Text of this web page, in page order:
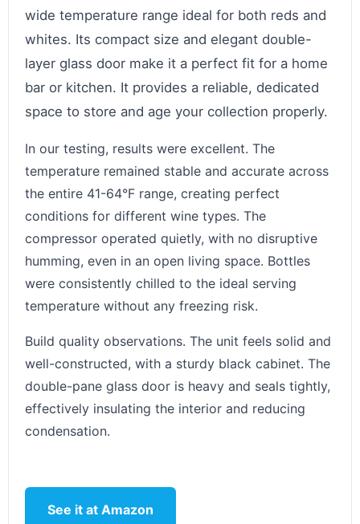
wide temperature range ideal for both reds and
whites. Its compact size and elegant double-
layer glass door make it a perfect fit for a home
bar or kitchen. It provides a reliable, dedicated
space to store and age your collection properly.
In our testing, results were excellent. The
temperature remained stable and accurate across
the entire 41-64°F range, creating perfect
conditions for different wine types. The
compressor operated quietly, with no disruptive
humming, even in an open living space. Bottles
were consistently chilled to the ideal serving
temperature without any freezing risk.
Build quality observations. The unit feels solid and
well-constructed, with a sturdy black cabinet. The
double-pane glass door is heavy and seals tightly,
effectively insulating the interior and reducing
condensation.
See it at Amazon